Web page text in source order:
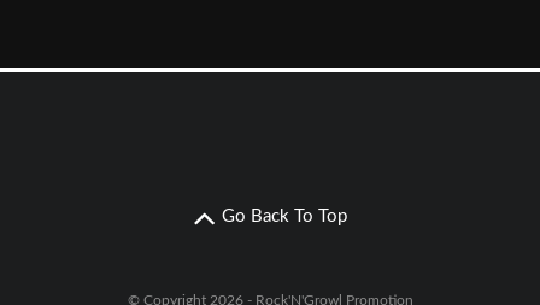
Go Back To Top
© Copyright 2026 - Rock'N'Growl Promotion